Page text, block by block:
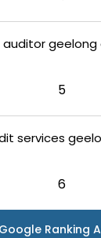
geelong
5
services
6
Google Ranking